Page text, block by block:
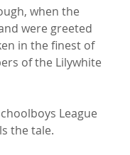
when the
were greeted
in the finest of
of the Lilywhite
League
the tale.